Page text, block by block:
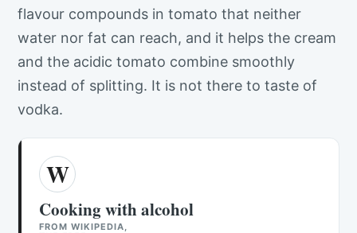
flavour compounds in tomato that neither
water nor fat can reach, and it helps the cream
and the acidic tomato combine smoothly
instead of splitting. It is not there to taste of
vodka.
W
Cooking with alcohol
FROM WIKIPEDIA,